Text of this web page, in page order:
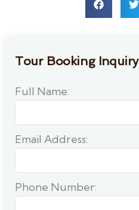
Tour Booking Inquiry
Full Name:
Email Address:
Phone Number: